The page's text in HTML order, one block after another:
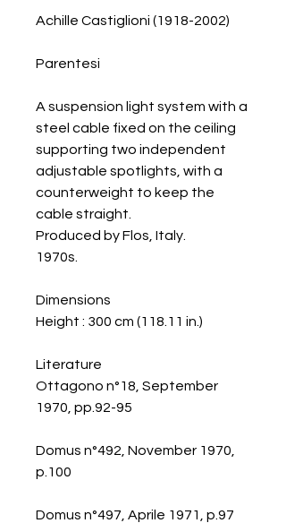
Achille Castiglioni (1918-2002)
Parentesi
A suspension light system with a
steel cable fixed on the ceiling
supporting two independent
adjustable spotlights, with a
counterweight to keep the
cable straight.
Produced by Flos, Italy.
1970s.
Dimensions
Height : 300 cm (118.11 in.)
Literature
Ottagono n°18, September
1970, pp.92-95
Domus n°492, November 1970,
p.100
Domus n°497, Aprile 1971, p.97